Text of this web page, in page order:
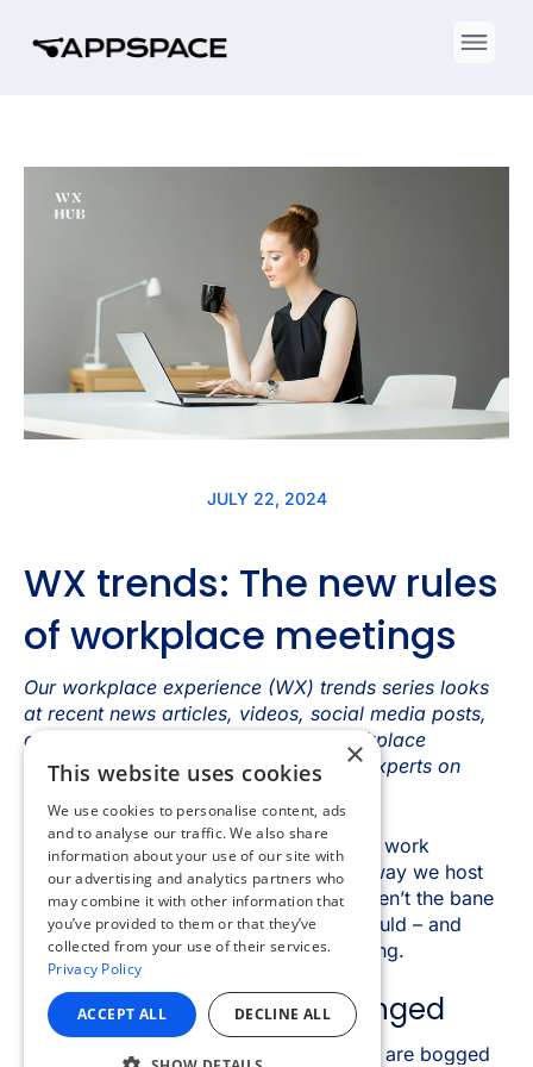
×
This website uses cookies
We use cookies to personalise content, ads
and to analyse our traffic. We also share
information about your use of our site with
our advertising and analytics partners who
may combine it with other information that
you’ve provided to them or that they’ve
collected from your use of their services.
Privacy Policy
ACCEPT ALL DECLINE ALL